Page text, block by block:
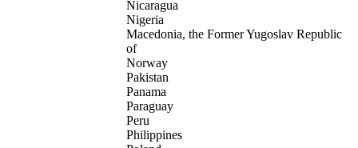
Nicaragua
Nigeria
Macedonia, the Former Yugoslav Republic
of
Norway
Pakistan
Panama
Paraguay
Peru
Philippines